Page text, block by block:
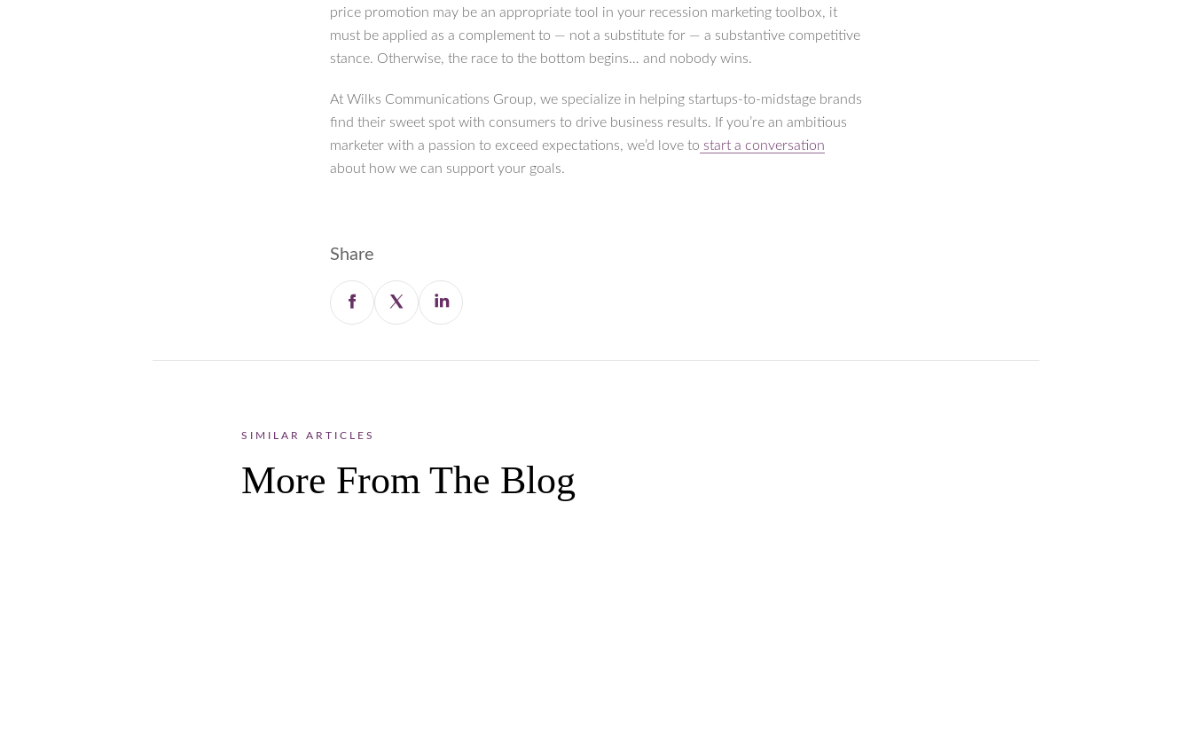
price promotion may be an appropriate tool in your recession marketing toolbox, it
must be applied as a complement to — not a substitute for — a substantive competitive
stance. Otherwise, the race to the bottom begins… and nobody wins.
At Wilks Communications Group, we specialize in helping startups-to-midstage brands
find their sweet spot with consumers to drive business results. If you’re an ambitious
marketer with a passion to exceed expectations, we’d love to start a conversation
about how we can support your goals.
Share
SIMILAR ARTICLES
More From The Blog